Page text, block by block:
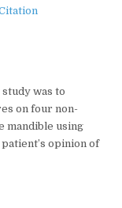
was to
on four non-
mandible using
opinion of